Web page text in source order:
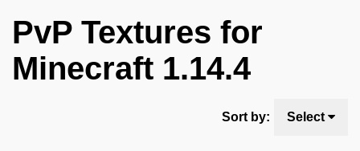
PvP Textures for
Minecraft 1.14.4
Sort by: Select